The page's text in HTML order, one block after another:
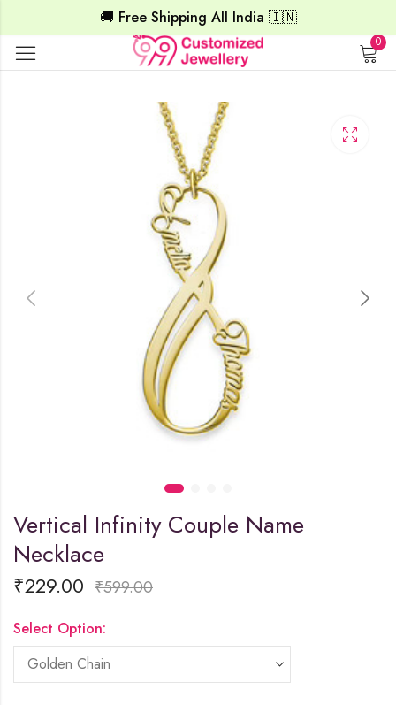
🚚 Free Shipping All India 🇮🇳
0
Vertical Infinity Couple Name
Necklace
₹229.00 ₹599.00
Select Option: